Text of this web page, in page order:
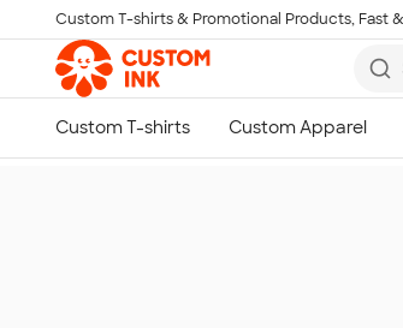
Skip to main content
Custom T-shirts & Promotional Products, Fast